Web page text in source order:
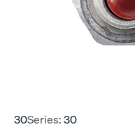
30Series:30